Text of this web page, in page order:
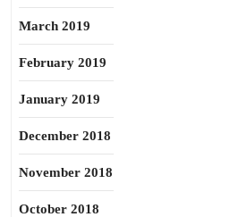
March 2019
February 2019
January 2019
December 2018
November 2018
October 2018